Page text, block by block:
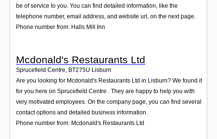
be of service to you. You can find detailed information, like the
telephone number, email address, and website url, on the next page.
Phone number from: Halls Mill Inn
Mcdonald's Restaurants Ltd
Sprucefield Centre, BT275U Lisburn
Are you looking for Mcdonald's Restaurants Ltd in Lisburn? We found it
for you here on Sprucefield Centre . They are happy to help you with
very motivated employees. On the company page, you can find several
contact options and detailed business information.
Phone number from: Mcdonald's Restaurants Ltd